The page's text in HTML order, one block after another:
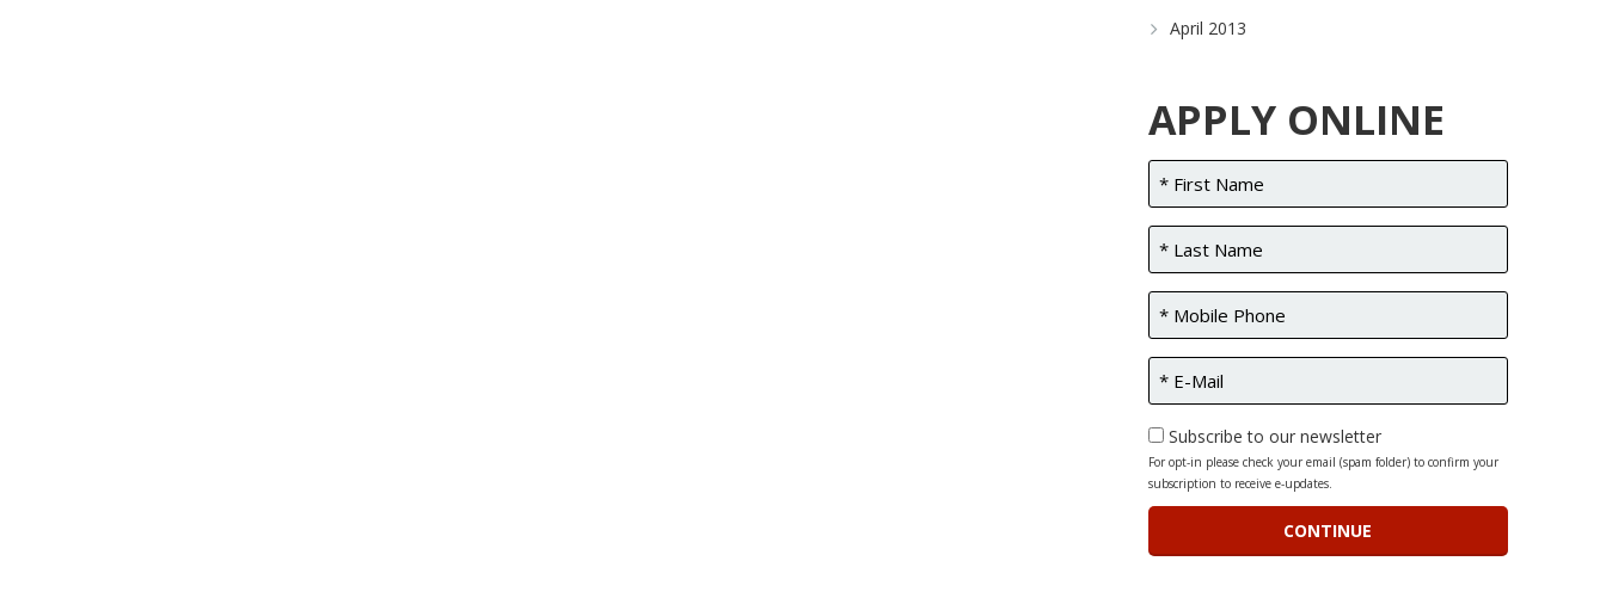
April 2013
APPLY ONLINE
Subscribe to our newsletter
For opt-in please check your email (spam folder) to confirm your
subscription to receive e-updates.